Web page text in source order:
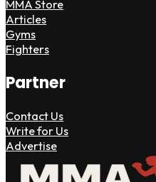
MMA Store
Articles
Gyms
Fighters
Partner
Contact Us
Write for Us
Advertise